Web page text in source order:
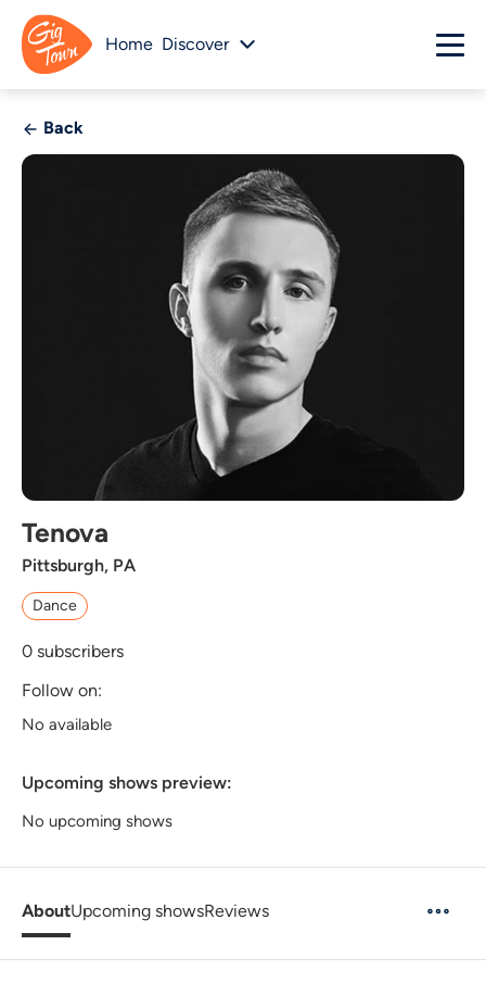
Home Discover
Back
Tenova
Pittsburgh, PA
Dance
0 subscribers
Follow on:
No available
Upcoming shows preview:
No upcoming shows
AboutUpcoming showsReviews